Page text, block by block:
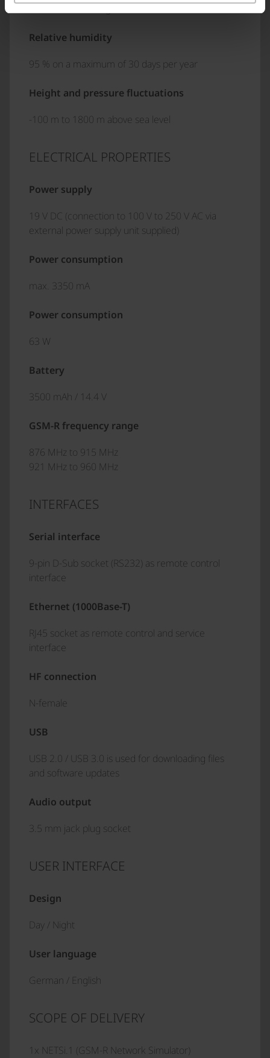
Relative humidity
95 % on a maximum of 30 days per year
Height and pressure fluctuations
-100 m to 1800 m above sea level
ELECTRICAL PROPERTIES
Power supply
19 V DC (connection to 100 V to 250 V AC via
external power supply unit supplied)
Power consumption
max. 3350 mA
Power consumption
63 W
Battery
3500 mAh / 14.4 V
GSM-R frequency range
876 MHz to 915 MHz
921 MHz to 960 MHz
INTERFACES
Serial interface
9-pin D-Sub socket (RS232) as remote control
interface
Ethernet (1000Base-T)
RJ45 socket as remote control and service
interface
HF connection
N-female
USB
USB 2.0 / USB 3.0 is used for downloading files
and software updates
Audio output
3.5 mm jack plug socket
USER INTERFACE
Design
Day / Night
User language
German / English
SCOPE OF DELIVERY
1x NETSi.1 (GSM-R Network Simulator)